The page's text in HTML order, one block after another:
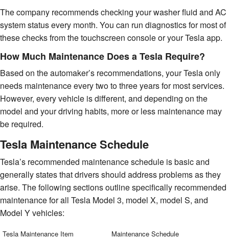
The company recommends checking your washer fluid and AC
system status every month. You can run diagnostics for most of
these checks from the touchscreen console or your Tesla app.
How Much Maintenance Does a Tesla Require?
Based on the automaker’s recommendations, your Tesla only
needs maintenance every two to three years for most services.
However, every vehicle is different, and depending on the
model and your driving habits, more or less maintenance may
be required.
Tesla Maintenance Schedule
Tesla’s recommended maintenance schedule is basic and
generally states that drivers should address problems as they
arise. The following sections outline specifically recommended
maintenance for all Tesla Model 3, model X, model S, and
Model Y vehicles:
Tesla Maintenance Item Maintenance Schedule